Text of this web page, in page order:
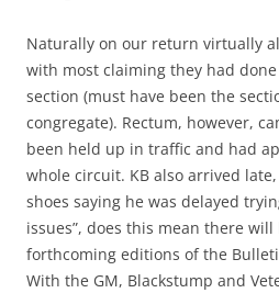
Naturally on our return virtually
with most claiming they had
section (must have been the
congregate). Rectum, however,
been held up in traffic and had
whole circuit. KB also arrived
shoes saying he was delayed
issues”, does this mean there
forthcoming editions of the
With the GM, Blackstump and